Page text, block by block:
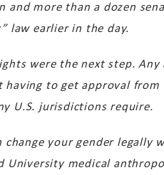
and more than a dozen
law earlier in the day.
were the next step.Any
to get approval from
U.S. jurisdictions require.
change your gender
University medical